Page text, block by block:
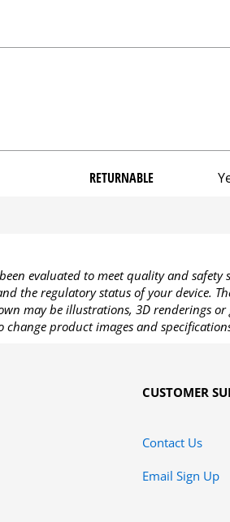
RETURNABLE
evaluated to meet quality and
the regulatory status of your device.
may be illustrations, 3D renderings
product images and
CUSTOMER
Contact Us
Email Sign Up